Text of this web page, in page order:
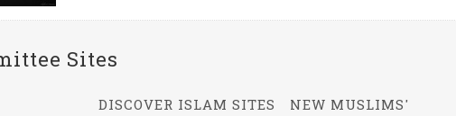
Sites
DISCOVER ISLAM SITES
NEW MUSLIMS'